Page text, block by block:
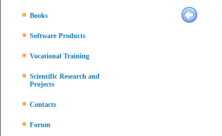
Books
Software Products
Vocational Training
Scientific Research and
Projects
Contacts
Forum